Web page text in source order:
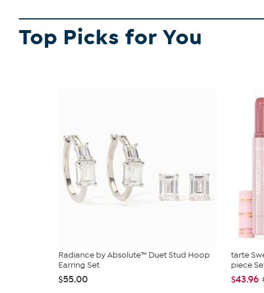
Top Picks for You
Radiance by Absolute™ Duet Stud Hoop
Earring Set
$55.00
tarte
piece
$43.96